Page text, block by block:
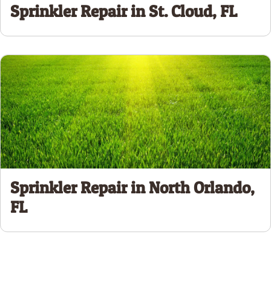
Sprinkler Repair in St. Cloud, FL
Sprinkler Repair in North Orlando,
FL